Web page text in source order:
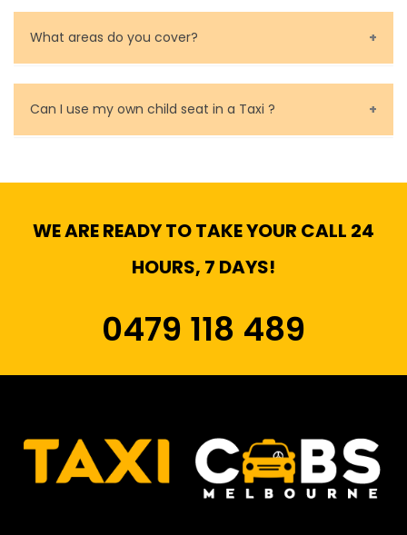
Baby Seat cost you 15$ extra on top of the fare.
What areas do you cover?
We cover all metropolitan, suburban and country side
of Melbourne.
Can I use my own child seat in a Taxi ?
WE ARE READY TO TAKE YOUR CALL 24
HOURS, 7 DAYS!
0479 118 489